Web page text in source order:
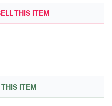
THIS ITEM
THIS ITEM